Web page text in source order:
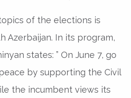
of the elections is
Azerbaijan. In its program,
states: ” On June 7, go
by supporting the Civil
the incumbent views its